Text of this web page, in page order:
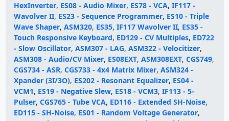
HexInverter, ES08 - Audio Mixer, ES78 - VCA, IF117 -
Wavolver II, ES23 - Sequence Programmer, ES10 - Triple
Wave Shaper, ASM320, ES35, IF117 Wavolver II, ES35 -
Touch Responsive Keyboard, ED129 - CV Multiples, ED722
- Slow Oscillator, ASM307 - LAG, ASM322 - Velocitizer,
ASM308 - Audio/CV Mixer, ES08EXT, ASM308EXT, CGS749,
CGS734 - ASR, CGS733 - 4x4 Matrix Mixer, ASM324 -
Xpander (3I/3O), ES202 - Resonant Equalizer, ES04 -
VCM1, ES19 - Negative Slew, ES18 - VCM3, IF113 - 5-
Pulser, CGS765 - Tube VCA, ED116 - Extended SH-Noise,
ED115 - SH-Noise, ES01 - Random Voltage Generator,